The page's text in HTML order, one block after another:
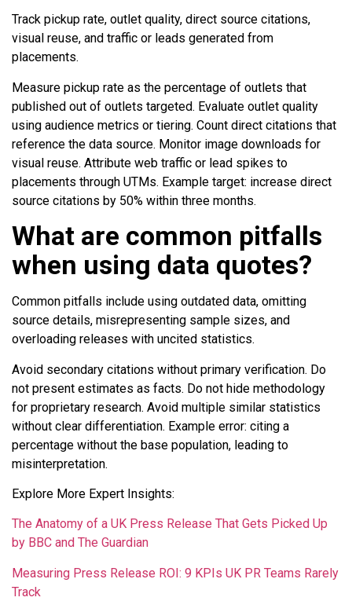
Track pickup rate, outlet quality, direct source citations,
visual reuse, and traffic or leads generated from
placements.
Measure pickup rate as the percentage of outlets that
published out of outlets targeted. Evaluate outlet quality
using audience metrics or tiering. Count direct citations that
reference the data source. Monitor image downloads for
visual reuse. Attribute web traffic or lead spikes to
placements through UTMs. Example target: increase direct
source citations by 50% within three months.
What are common pitfalls
when using data quotes?
Common pitfalls include using outdated data, omitting
source details, misrepresenting sample sizes, and
overloading releases with uncited statistics.
Avoid secondary citations without primary verification. Do
not present estimates as facts. Do not hide methodology
for proprietary research. Avoid multiple similar statistics
without clear differentiation. Example error: citing a
percentage without the base population, leading to
misinterpretation.
Explore More Expert Insights:
The Anatomy of a UK Press Release That Gets Picked Up
by BBC and The Guardian
Measuring Press Release ROI: 9 KPIs UK PR Teams Rarely
Track